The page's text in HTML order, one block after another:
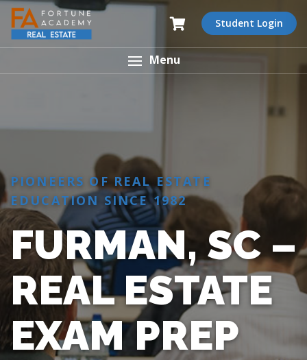
Student Login
Menu
PIONEERS OF REAL ESTATE
EDUCATION SINCE 1982
FURMAN, SC –
REAL ESTATE
EXAM PREP